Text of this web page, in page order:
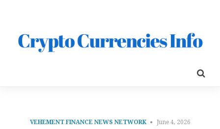
VEHEMENT FINANCE NEWS NETWORK June 4, 2026